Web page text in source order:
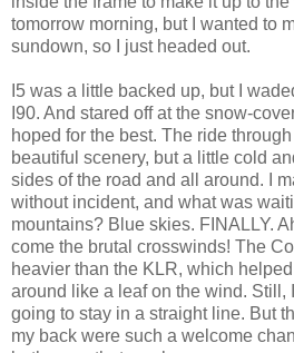
tomorrow morning, but I wanted to
sundown, so I just headed out.
I5 was a little backed up, but I
I90. And stared off at the snow-
hoped for the best. The ride
beautiful scenery, but a little cold
sides of the road and all around. I
without incident, and what was
mountains? Blue skies. FINALLY.
come the brutal crosswinds! The
heavier than the KLR, which
around like a leaf on the wind. Still,
going to stay in a straight line. But
my back were such a welcome